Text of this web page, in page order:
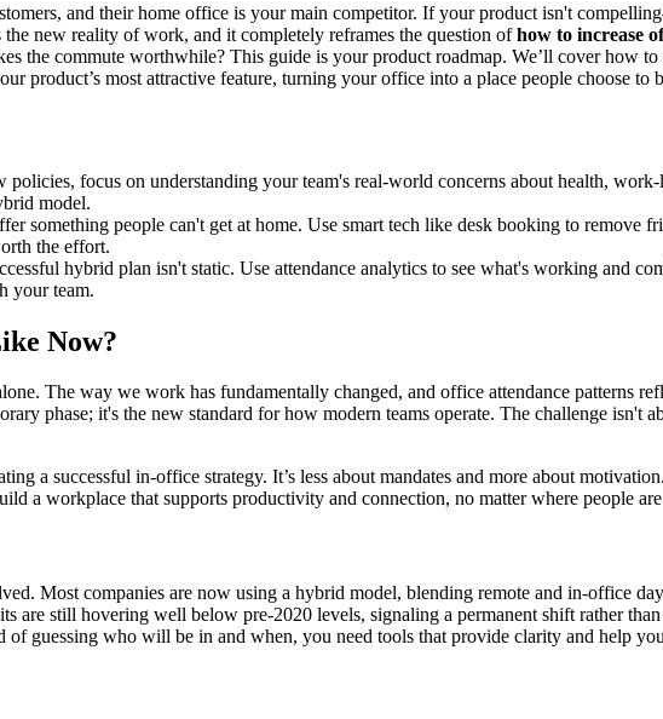
and their home office is your main competitor. If your product isn't
new reality of work, and it completely reframes the question ofhow to increase
the commute worthwhile? This guide is your product roadmap. We’ll cover how
product’s most attractive feature, turning your office into a place people choose to
policies, focus on understanding your team's real-world concerns about health,
model.
something people can't get at home. Use smart tech like desk booking to remove
the effort.
hybrid plan isn't static. Use attendance analytics to see what's working and
your team.
Now?
The way we work has fundamentally changed, and office attendance patterns
phase; it's the new standard for how modern teams operate. The challenge isn't
a successful in-office strategy. It’s less about mandates and more about
a workplace that supports productivity and connection, no matter where people
Most companies are now using a hybrid model, blending remote and in-office
are still hovering well below pre-2020 levels, signaling a permanent shift rather
guessing who will be in and when, you need tools that provide clarity and help